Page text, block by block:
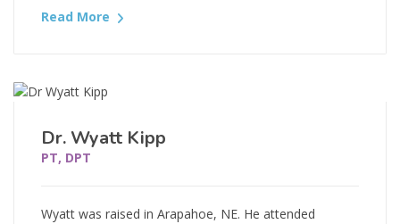
Read More
Dr. Wyatt Kipp
PT, DPT
Wyatt was raised in Arapahoe, NE. He attended